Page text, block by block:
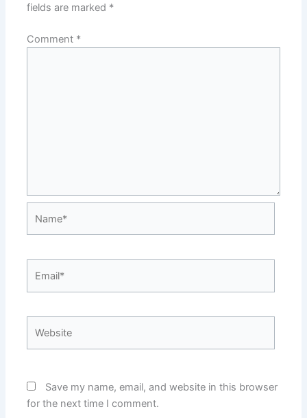
fields are marked *
Comment *
Save my name, email, and website in this browser
for the next time I comment.